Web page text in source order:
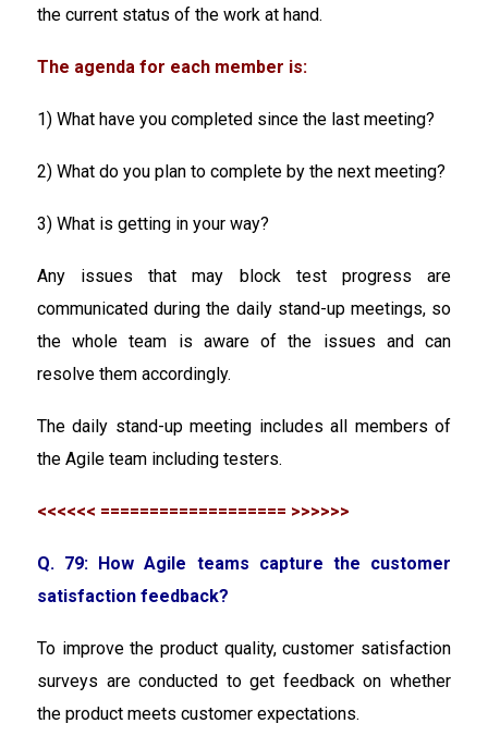
the current status of the work at hand.
The agenda for each member is:
1) What have you completed since the last meeting?
2) What do you plan to complete by the next meeting?
3) What is getting in your way?
Any issues that may block test progress are
communicated during the daily stand-up meetings, so
the whole team is aware of the issues and can
resolve them accordingly.
The daily stand-up meeting includes all members of
the Agile team including testers.
<<<<<< =================== >>>>>>
Q. 79: How Agile teams capture the customer
satisfaction feedback?
To improve the product quality, customer satisfaction
surveys are conducted to get feedback on whether
the product meets customer expectations.